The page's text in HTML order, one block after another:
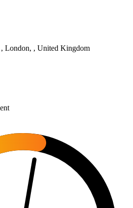
London, , United Kingdom